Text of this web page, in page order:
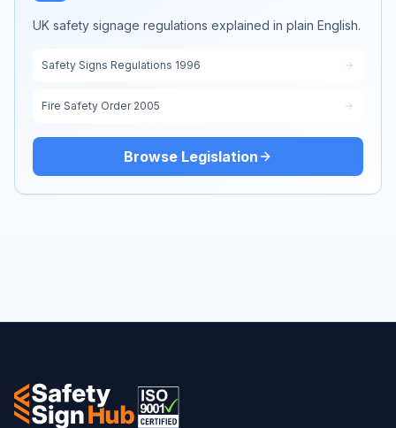
UK safety signage regulations explained in plain English.
Safety Signs Regulations 1996
Fire Safety Order 2005
Browse Legislation